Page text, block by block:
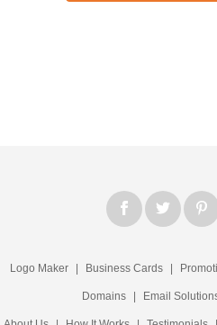
Logo Maker | Business Cards |
Domains | Email